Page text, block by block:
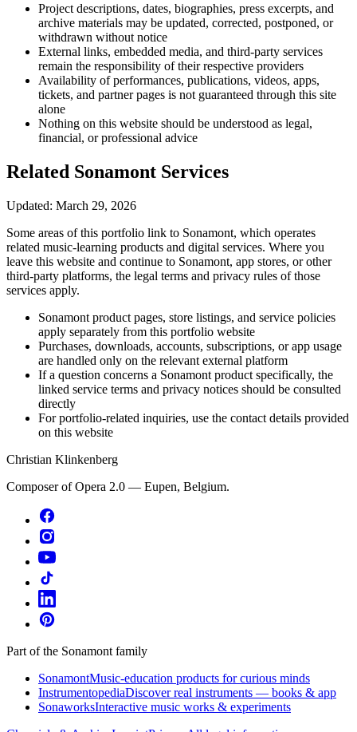
Project descriptions, dates, biographies, press excerpts, and
archive materials may be updated, corrected, postponed, or
withdrawn without notice
External links, embedded media, and third-party services
remain the responsibility of their respective providers
Availability of performances, publications, videos, apps,
tickets, and partner pages is not guaranteed through this site
alone
Nothing on this website should be understood as legal,
financial, or professional advice
Related Sonamont Services
Updated: March 29, 2026
Some areas of this portfolio link to Sonamont, which operates
related music-learning products and digital services. Where you
leave this website and continue to Sonamont, app stores, or other
third-party platforms, the legal terms and privacy rules of those
services apply.
Sonamont product pages, store listings, and service policies
apply separately from this portfolio website
Purchases, downloads, accounts, subscriptions, or app usage
are handled only on the relevant external platform
If a question concerns a Sonamont product specifically, the
linked service terms and privacy notices should be consulted
directly
For portfolio-related inquiries, use the contact details provided
on this website
Christian Klinkenberg
Composer of Opera 2.0 — Eupen, Belgium.
Part of the Sonamont family
SonamontMusic-education products for curious minds
InstrumentopediaDiscover real instruments — books & app
SonaworksInteractive music works & experiments